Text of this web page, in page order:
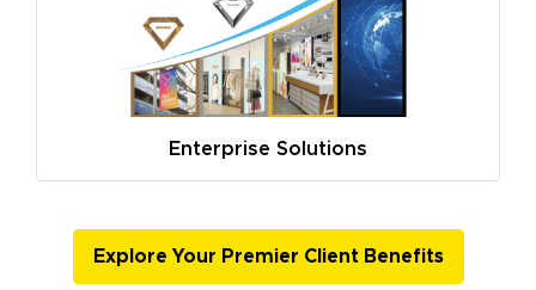
Enterprise Solutions
Explore Your Premier Client Benefits